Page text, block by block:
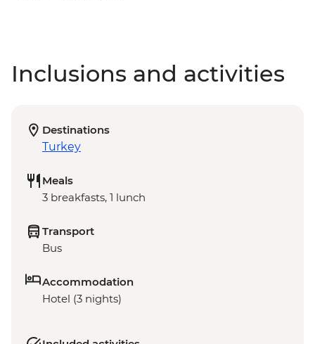
Inclusions and activities
Destinations
Turkey
Meals
3 breakfasts, 1 lunch
Transport
Bus
Accommodation
Hotel (3 nights)